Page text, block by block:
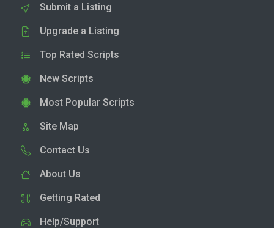
Submit a Listing
Upgrade a Listing
Top Rated Scripts
New Scripts
Most Popular Scripts
Site Map
Contact Us
About Us
Getting Rated
Help/Support